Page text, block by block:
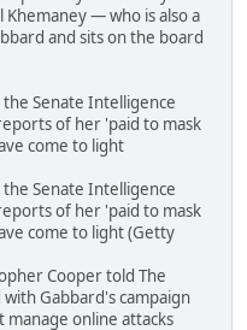
— who is also a
and sits on the board
Senate Intelligence
of her 'paid to mask
come to light
Senate Intelligence
of her 'paid to mask
come to light (Getty
Cooper told The
Gabbard's campaign
online attacks